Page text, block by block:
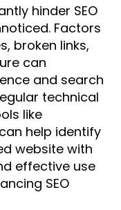
hinder SEO
Factors
broken links,
can
and search
technical
like
help identify
website with
effective use
SEO